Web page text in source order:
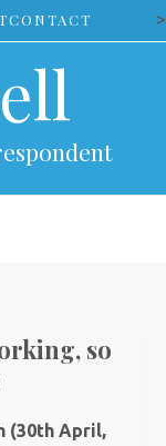
CONTACT >
so
(30th April,